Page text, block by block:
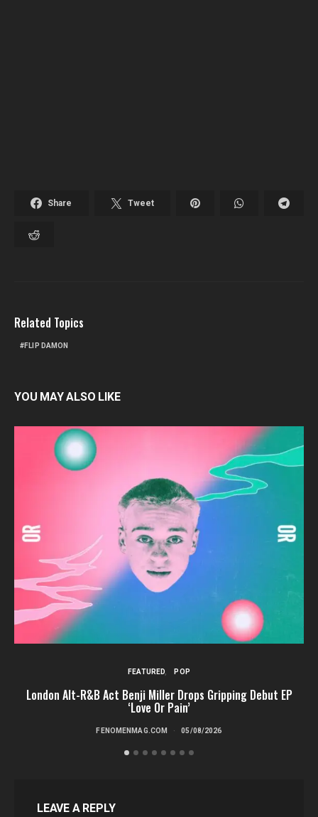
Share Tweet
Related Topics
FLIP DAMON
YOU MAY ALSO LIKE
FEATURED POP
London Alt-R&B Act Benji Miller Drops Gripping Debut EP
‘Love Or Pain’
FENOMENMAG.COM 05/08/2026
LEAVE A REPLY